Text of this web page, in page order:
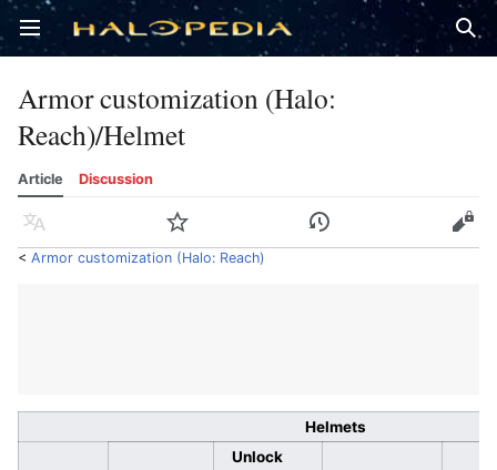
Open main menu
Armor customization (Halo:
Reach)/Helmet
Article Discussion
Language Watch History Edit
< Armor customization (Halo: Reach)
Helmets
Unlock